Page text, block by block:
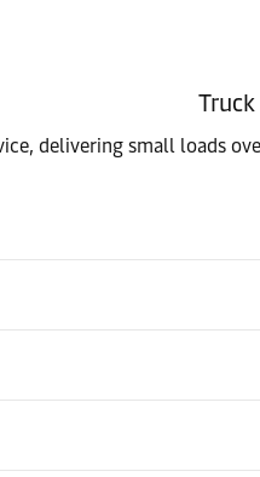
Truck
delivering small loads